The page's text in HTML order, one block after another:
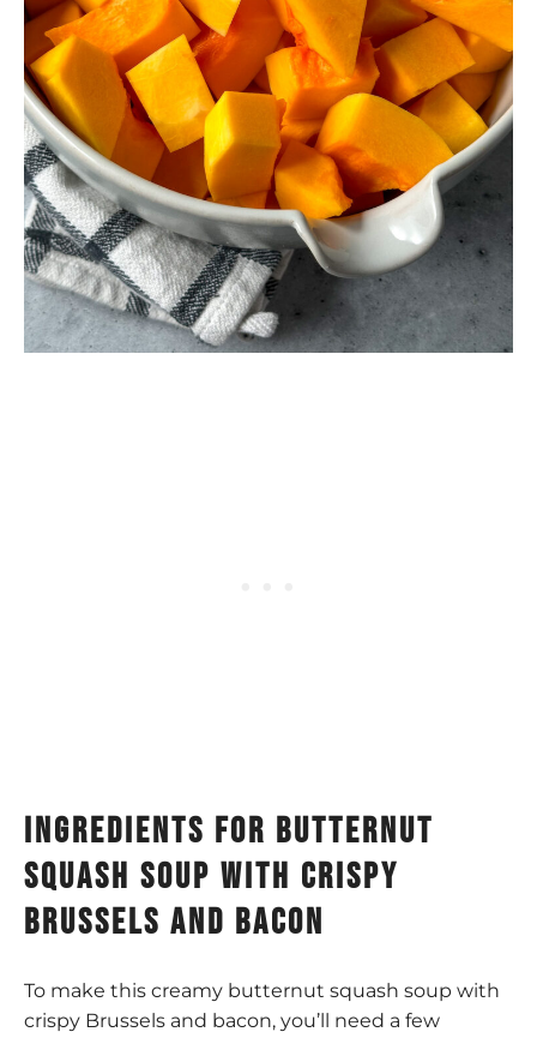
Ingredients for butternut
squash soup with crispy
brussels and bacon
To make this creamy butternut squash soup with
crispy Brussels and bacon, you’ll need a few